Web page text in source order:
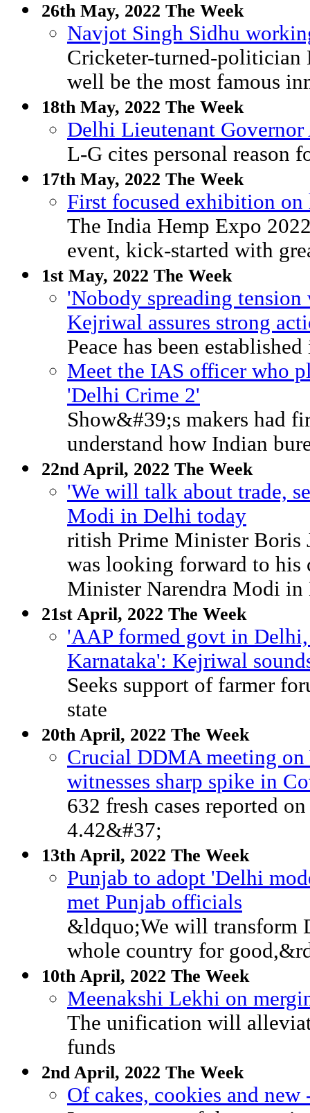
26th May, 2022 The Week
Navjot Singh Sidhu
Cricketer-turned-politician
well be the most famous
18th May, 2022 The Week
Delhi Lieutenant
L-G cites personal reason
17th May, 2022 The Week
First focused exhibition
The India Hemp Expo
event, kick-started with
1st May, 2022 The Week
'Nobody spreading
Kejriwal assures strong
Peace has been
Meet the IAS officer who
'Delhi Crime 2'
Show&#39;s makers had
understand how Indian
22nd April, 2022 The Week
'We will talk about trade,
Modi in Delhi today
ritish Prime Minister Boris
was looking forward to his
Minister Narendra Modi in
21st April, 2022 The Week
'AAP formed govt in
Karnataka': Kejriwal
Seeks support of farmer
state
20th April, 2022 The Week
Crucial DDMA meeting on
witnesses sharp spike in
632 fresh cases reported
4.42&#37;
13th April, 2022 The Week
Punjab to adopt 'Delhi
met Punjab officials
&ldquo;We will transform
whole country for
10th April, 2022 The Week
Meenakshi Lekhi on
The unification will
funds
2nd April, 2022 The Week
Of cakes, cookies and